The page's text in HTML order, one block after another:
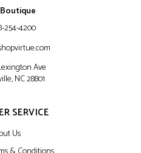
254-4200
Ave
NC 28801
SERVICE
Us